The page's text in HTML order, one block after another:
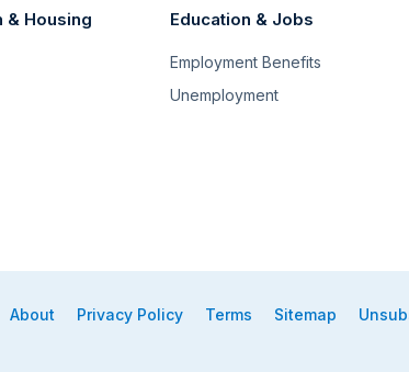
& Housing Education & Jobs
Employment Benefits
Unemployment
About Privacy Policy Terms Sitemap